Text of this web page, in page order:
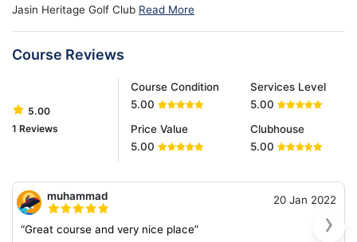
Jasin Heritage Golf Club Read More
Course Reviews
5.00
1 Reviews
Course Condition
5.00
Price Value
5.00
Services Level
5.00
Clubhouse
5.00
20 Jan 2022
muhammad
“Great course and very nice place” ›